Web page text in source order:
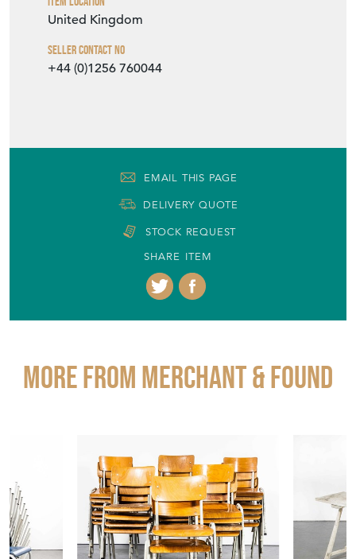
United Kingdom
Seller Contact No
+44 (0)1256 760044
EMAIL THIS PAGE
DELIVERY QUOTE
STOCK REQUEST
SHARE ITEM
More from MERCHANT & FOUND